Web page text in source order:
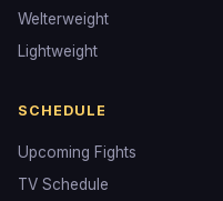
Welterweight
Lightweight
SCHEDULE
Upcoming Fights
TV Schedule